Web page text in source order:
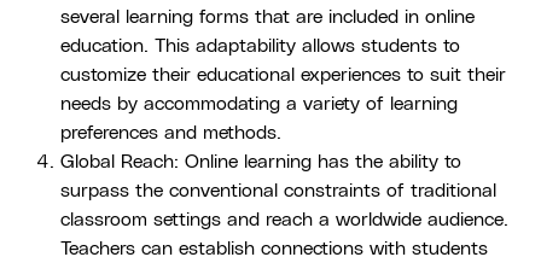
several learning forms that are included in online
education. This adaptability allows students to
customize their educational experiences to suit their
needs by accommodating a variety of learning
preferences and methods.
Global Reach: Online learning has the ability to
surpass the conventional constraints of traditional
classroom settings and reach a worldwide audience.
Teachers can establish connections with students